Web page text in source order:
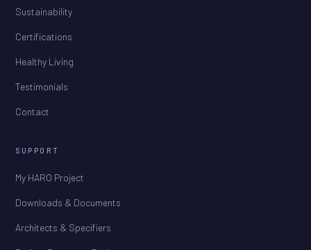
Sustainability
Certifications
Healthy Living
Testimonials
Contact
SUPPORT
My HARO Project
Downloads & Documents
Architects & Specifiers